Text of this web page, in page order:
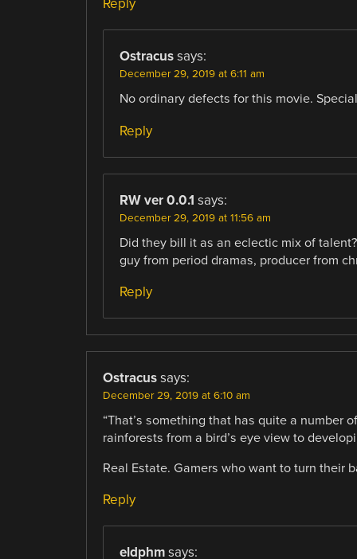
Reply
Ostracus says:
December 29, 2019 at 6:11 am
No ordinary defects for this movie.
Reply
RW ver 0.0.1 says:
December 29, 2019 at 11:56 am
Did they bill it as an eclectic mix of
guy from period dramas, producer from
Reply
Ostracus says:
December 29, 2019 at 6:10 am
“That’s something that has quite a number
rainforests from a bird’s eye view to
Real Estate. Gamers who want to turn their
Reply
eldphm says: